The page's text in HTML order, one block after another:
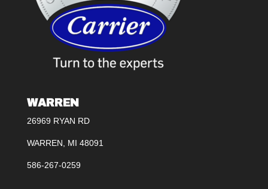
WARREN
26969 RYAN RD
WARREN, MI 48091
586-267-0259